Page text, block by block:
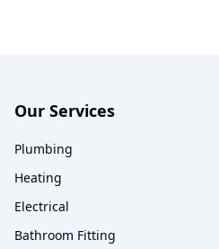
Our Services
Plumbing
Heating
Electrical
Bathroom Fitting